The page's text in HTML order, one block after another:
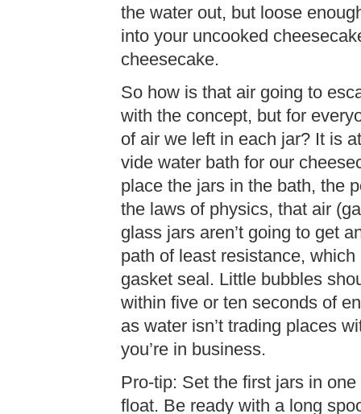
the water out, but loose
into your uncooked
cheesecake.
So how is that air going to
with the concept, but for
of air we left in each jar? It is
vide water bath for our
place the jars in the bath, the
the laws of physics, that air
glass jars aren’t going to get
path of least resistance, which
gasket seal. Little bubbles
within five or ten seconds of
as water isn’t trading places
you’re in business.
Pro-tip: Set the first jars in
float. Be ready with a long